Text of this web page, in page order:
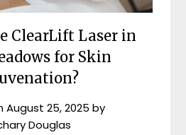
ClearLift Laser in
for Skin
August 25, 2025 by
Douglas